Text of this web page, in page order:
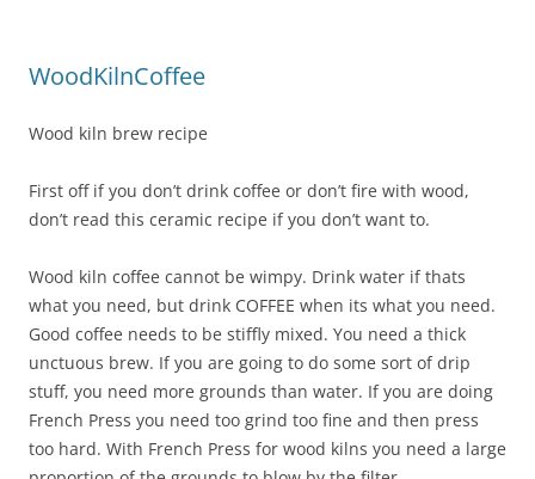
WoodKilnCoffee
Wood kiln brew recipe
First off if you don’t drink coffee or don’t fire with wood,
don’t read this ceramic recipe if you don’t want to.
Wood kiln coffee cannot be wimpy. Drink water if thats
what you need, but drink COFFEE when its what you need.
Good coffee needs to be stiffly mixed. You need a thick
unctuous brew. If you are going to do some sort of drip
stuff, you need more grounds than water. If you are doing
French Press you need too grind too fine and then press
too hard. With French Press for wood kilns you need a large